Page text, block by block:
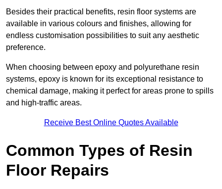
Besides their practical benefits, resin floor systems are
available in various colours and finishes, allowing for
endless customisation possibilities to suit any aesthetic
preference.
When choosing between epoxy and polyurethane resin
systems, epoxy is known for its exceptional resistance to
chemical damage, making it perfect for areas prone to spills
and high-traffic areas.
Receive Best Online Quotes Available
Common Types of Resin
Floor Repairs